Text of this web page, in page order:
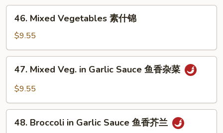
Mixed
Vegetables
素
什
46. Mixed Vegetables 素什锦
$9.55
Mixed
Veg.
Garlic
Sauce
47. Mixed Veg. in Garlic Sauce 鱼香杂菜
$9.55
Broccoli
48. Broccoli in Garlic Sauce 鱼香芥兰